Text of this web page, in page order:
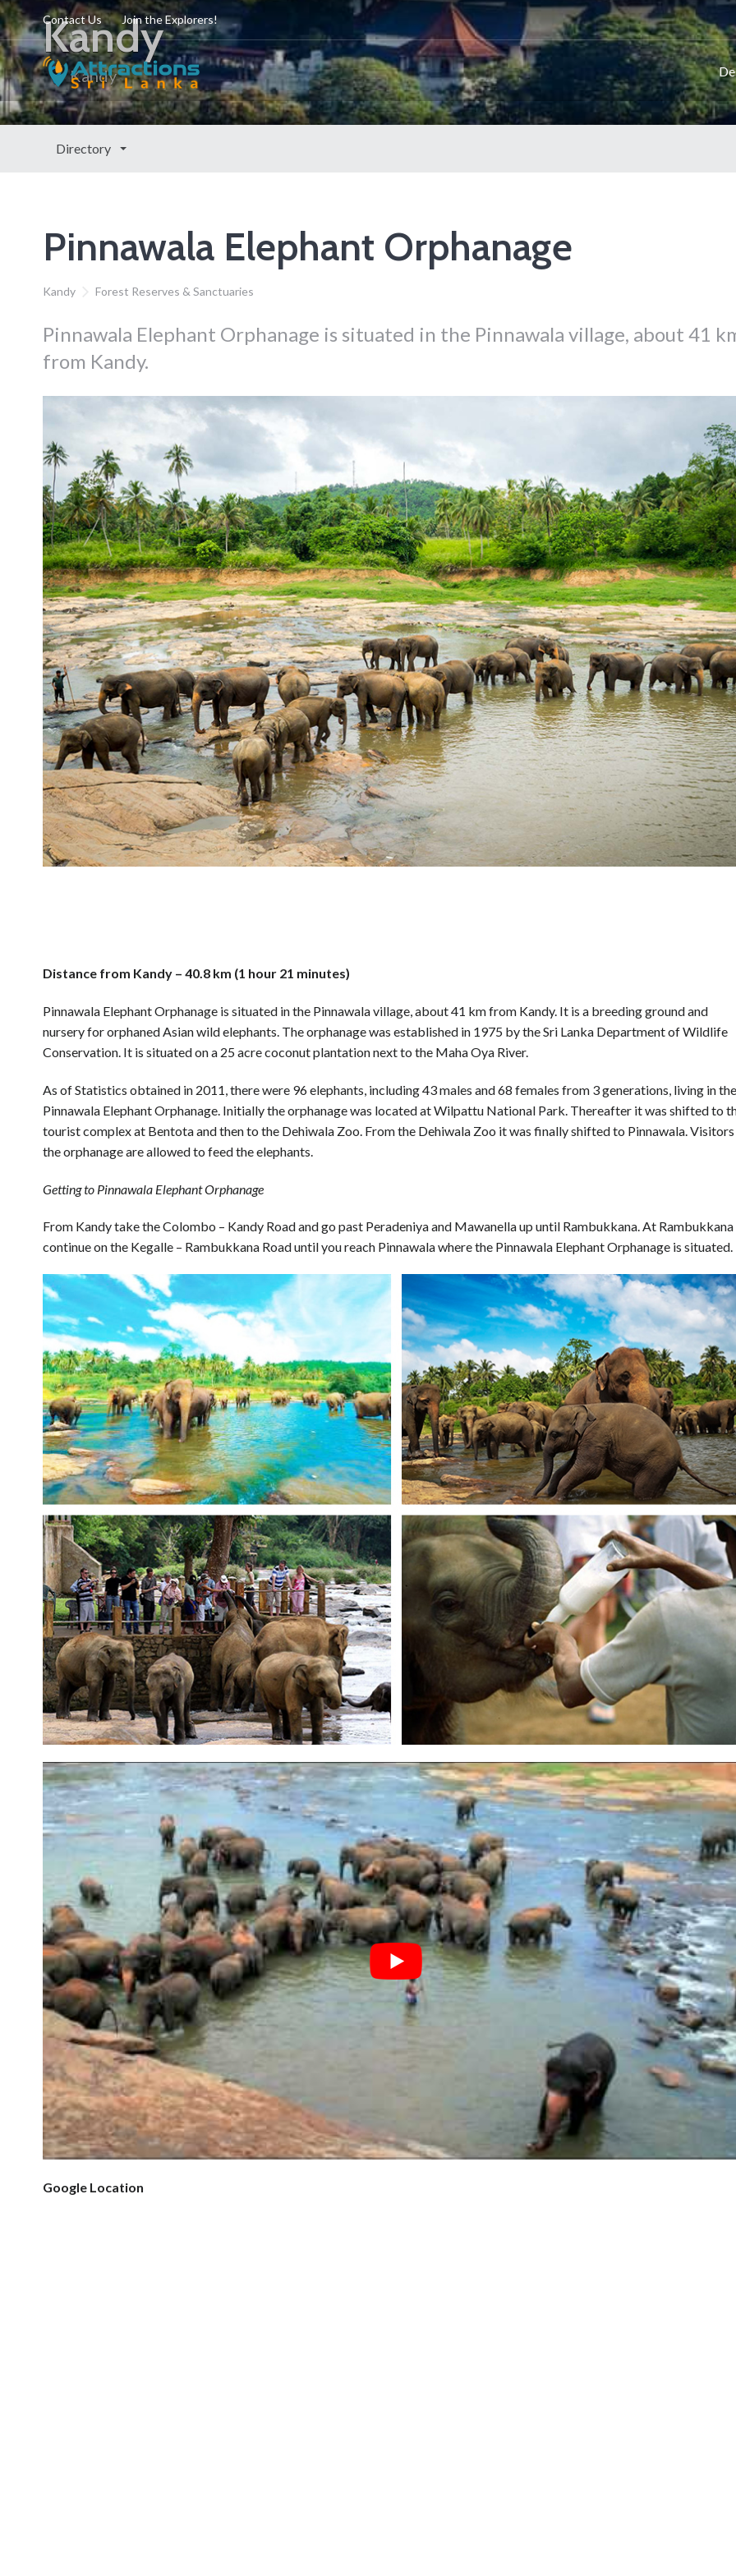
Contact Us Join the Explorers!
Kandy
Kandy
Directory
Pinnawala Elephant Orphanage
Kandy Forest Reserves & Sanctuaries
Pinnawala Elephant Orphanage is situated in the Pinnawala village, about 41
from Kandy.
Distance from Kandy – 40.8 km (1 hour 21 minutes)
Pinnawala Elephant Orphanage is situated in the Pinnawala village, about 41 km from Kandy. It is a breeding ground and
nursery for orphaned Asian wild elephants. The orphanage was established in 1975 by the Sri Lanka Department of Wildlife
Conservation. It is situated on a 25 acre coconut plantation next to the Maha Oya River.
As of Statistics obtained in 2011, there were 96 elephants, including 43 males and 68 females from 3 generations, living in the
Pinnawala Elephant Orphanage. Initially the orphanage was located at Wilpattu National Park. Thereafter it was shifted to
tourist complex at Bentota and then to the Dehiwala Zoo. From the Dehiwala Zoo it was finally shifted to Pinnawala.
the orphanage are allowed to feed the elephants.
Getting to Pinnawala Elephant Orphanage
From Kandy take the Colombo – Kandy Road and go past Peradeniya and Mawanella up until Rambukkana. At Rambukkana
continue on the Kegalle – Rambukkana Road until you reach Pinnawala where the Pinnawala Elephant Orphanage is situated.
Google Location